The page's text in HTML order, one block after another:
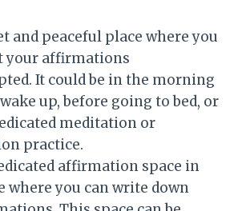
and peaceful place where you
your affirmations
It could be in the morning
up, before going to bed, or
meditation or
practice.
affirmation space in
where you can write down